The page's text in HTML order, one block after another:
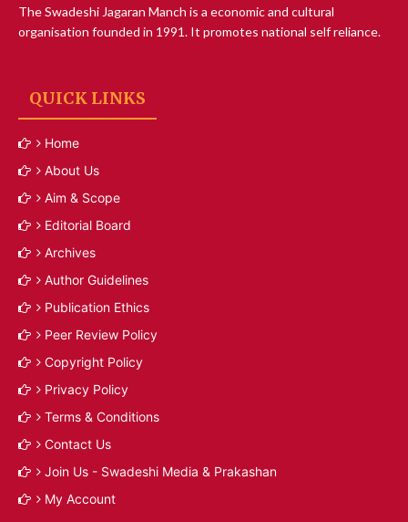
The Swadeshi Jagaran Manch is a economic and cultural
organisation founded in 1991. It promotes national self reliance.
QUICK LINKS
Home
About Us
Aim & Scope
Editorial Board
Archives
Author Guidelines
Publication Ethics
Peer Review Policy
Copyright Policy
Privacy Policy
Terms & Conditions
Contact Us
Join Us - Swadeshi Media & Prakashan
My Account